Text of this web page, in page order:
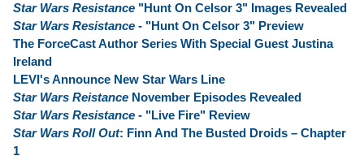
Star Wars Resistance "Hunt On Celsor 3" Images Revealed
Star Wars Resistance - "Hunt On Celsor 3" Preview
The ForceCast Author Series With Special Guest Justina
Ireland
LEVI's Announce New Star Wars Line
Star Wars Reistance November Episodes Revealed
Star Wars Resistance - "Live Fire" Review
Star Wars Roll Out: Finn And The Busted Droids – Chapter
1